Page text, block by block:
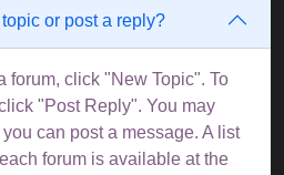
or post a reply?
forum, click "New Topic". To
"Post Reply". You may
can post a message. A list
forum is available at the